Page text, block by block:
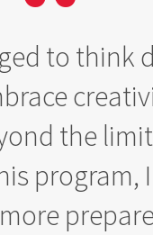
to think
the
program,